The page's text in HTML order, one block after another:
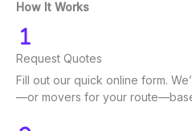
How It Works
Request Quotes
Fill out our quick online form.
—or movers for your